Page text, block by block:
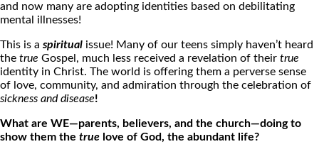
and now many are adopting identities based on debilitating
mental illnesses!
This is a spiritual issue! Many of our teens simply haven’t heard
the true Gospel, much less received a revelation of their true
identity in Christ. The world is offering them a perverse sense
of love, community, and admiration through the celebration of
sickness and disease!
What are WE—parents, believers, and the church—doing to
show them the true love of God, the abundant life?